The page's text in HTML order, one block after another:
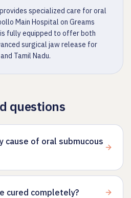
specialized care for oral
Main Hospital on Greams
is fully equipped to offer both
surgical jaw release for
Tamil Nadu.
questions
cause of oral submucous
cured completely?